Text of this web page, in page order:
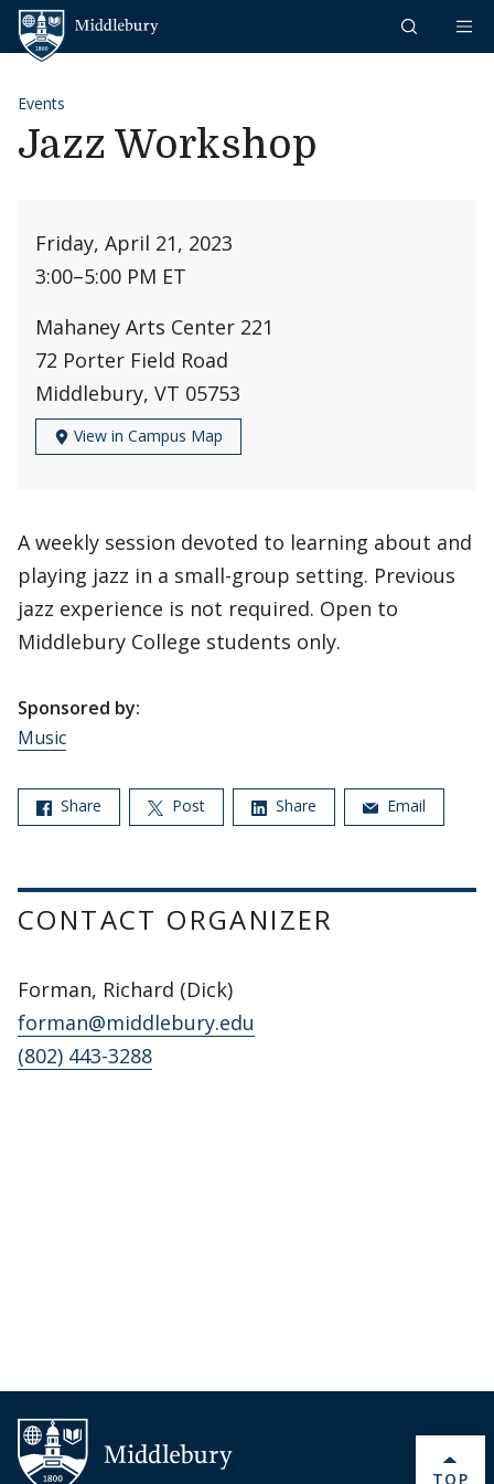
Skip to content
Events
Jazz Workshop
Friday, April 21, 2023
3:00–5:00 PM ET
Mahaney Arts Center 221
72 Porter Field Road
Middlebury, VT 05753
View in Campus Map
A weekly session devoted to learning about and
playing jazz in a small-group setting. Previous
jazz experience is not required. Open to
Middlebury College students only.
Sponsored by:
Music
Share Post Share Email
CONTACT ORGANIZER
Forman, Richard (Dick)
forman@middlebury.edu
(802) 443-3288
BACK
TOP